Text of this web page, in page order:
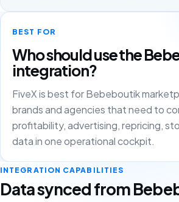
BEST FOR
Who should use the
integration?
FiveX is best for Bebeboutik
brands and agencies that need to
profitability, advertising, repricing,
data in one operational cockpit.
INTEGRATION CAPABILITIES
Data synced from